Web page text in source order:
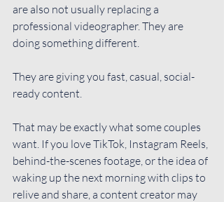
are also not usually replacing a
professional videographer. They are
doing something different.
They are giving you fast, casual, social-
ready content.
That may be exactly what some couples
want. If you love TikTok, Instagram Reels,
behind-the-scenes footage, or the idea of
waking up the next morning with clips to
relive and share, a content creator may